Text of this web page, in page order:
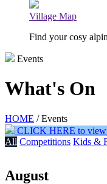
Village Map
Find your cosy
Events
What's On
HOME / Events
CLICK HERE to view
All Competitions Kids &
August